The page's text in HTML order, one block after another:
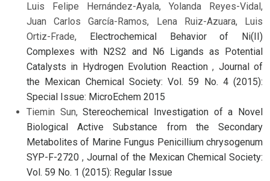
Luis Felipe Hernández-Ayala, Yolanda Reyes-Vidal,
Juan Carlos García-Ramos, Lena Ruiz-Azuara, Luis
Ortiz-Frade,
Electrochemical Behavior of Ni(II)
Complexes with N2S2 and N6 Ligands as Potential
Catalysts in Hydrogen Evolution Reaction, Journal of
the Mexican Chemical Society: Vol. 59 No. 4 (2015):
Special Issue: MicroEchem 2015
Tiemin Sun,Stereochemical Investigation of a Novel
Biological Active Substance from the Secondary
Metabolites of Marine Fungus Penicillium chrysogenum
SYP-F-2720 , Journal of the Mexican Chemical Society:
Vol. 59 No. 1 (2015): Regular Issue